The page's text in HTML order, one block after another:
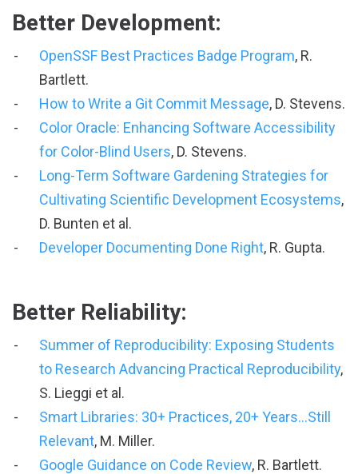
Better Development:
OpenSSF Best Practices Badge Program, R.
Bartlett.
How to Write a Git Commit Message, D. Stevens.
Color Oracle: Enhancing Software Accessibility
for Color-Blind Users, D. Stevens.
Long-Term Software Gardening Strategies for
Cultivating Scientific Development Ecosystems,
D. Bunten et al.
Developer Documenting Done Right, R. Gupta.
Better Reliability:
Summer of Reproducibility: Exposing Students
to Research Advancing Practical Reproducibility,
S. Lieggi et al.
Smart Libraries: 30+ Practices, 20+ Years...Still
Relevant, M. Miller.
Google Guidance on Code Review, R. Bartlett.